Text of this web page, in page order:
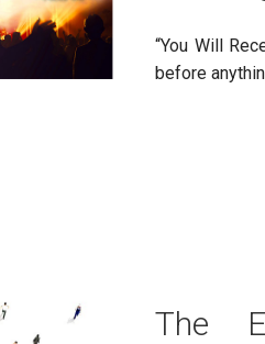
“You Will
before
The